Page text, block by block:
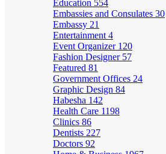
Education 554
Embassies and Consulates 30
Embassy 21
Entertainment 4
Event Organizer 120
Fashion Designer 57
Featured 81
Government Offices 24
Graphic Design 84
Habesha 142
Health Care 1198
Clinics 86
Dentists 227
Doctors 92